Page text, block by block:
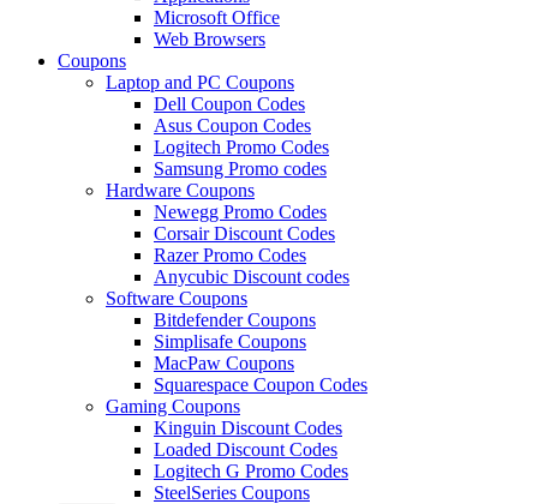
Microsoft Office
Web Browsers
Coupons
Laptop and PC Coupons
Dell Coupon Codes
Asus Coupon Codes
Logitech Promo Codes
Samsung Promo codes
Hardware Coupons
Newegg Promo Codes
Corsair Discount Codes
Razer Promo Codes
Anycubic Discount codes
Software Coupons
Bitdefender Coupons
Simplisafe Coupons
MacPaw Coupons
Squarespace Coupon Codes
Gaming Coupons
Kinguin Discount Codes
Loaded Discount Codes
Logitech G Promo Codes
SteelSeries Coupons